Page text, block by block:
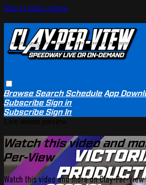
Skip to main content
BrowseSearchSchedule App
SubscribeSign in
SubscribeSign In
Watch this video and
Per-View
Watch this video and more on Clay-Per-View